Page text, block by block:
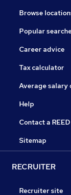
Browse
Popular
Career advice
Tax calculator
Average salary
Help
Contact a
Sitemap
RECRUITER
Recruiter site